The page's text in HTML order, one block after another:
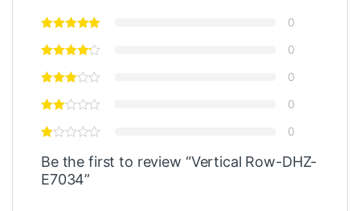
0
0
0
0
0
Be the first to review “Vertical Row-DHZ-
E7034”